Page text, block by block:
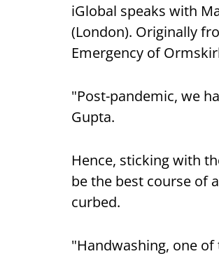
iGlobal speaks with
(London). Originally
Emergency of
"Post-pandemic, we
Gupta.
Hence, sticking with
be the best course of
curbed.
"Handwashing, one